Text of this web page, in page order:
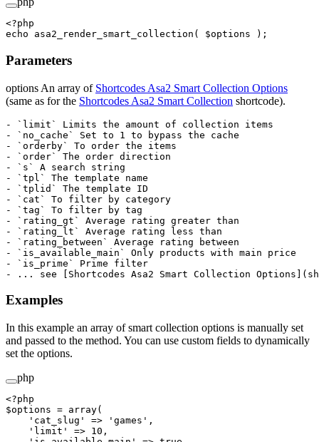
<?php
echo asa2_render_smart_collection ( $options );
Parameters
options An array of Shortcodes Asa2 Smart Collection Options
(same as for the Shortcodes Asa2 Smart Collection shortcode).
- `limit` Limits the amount of collection items
- `no_cache` Set to 1 to bypass the cache
- `orderby` To order the items
- `order` The order direction
- `s` A search string
- `tpl` The template name
- `tplid` The template ID
- `cat` To filter by category
- `tag` To filter by tag
- `rating_gt` Average rating greater than
- `rating_lt` Average rating less than
- `rating_between` Average rating between
- `is_available_main` Only products with main price
- `is_prime` Prime filter
Examples
In this example an array of smart collection options is manually set
and passed to the method. You can use custom fields to dynamically
set the options.
php
<?php
$options = array(
    'cat_slug'
=> 'games' ,
    'limit'
=> 10 ,